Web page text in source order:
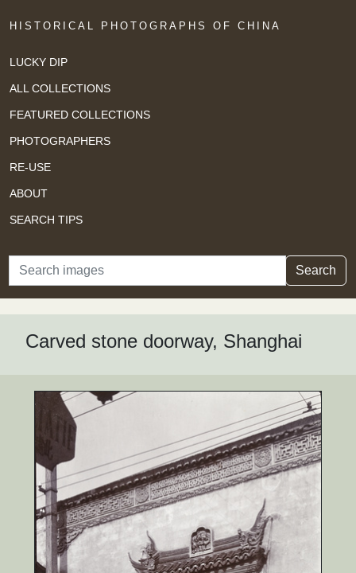
HISTORICAL PHOTOGRAPHS OF CHINA
LUCKY DIP
ALL COLLECTIONS
FEATURED COLLECTIONS
PHOTOGRAPHERS
RE-USE
ABOUT
SEARCH TIPS
Search Search
Carved stone doorway, Shanghai